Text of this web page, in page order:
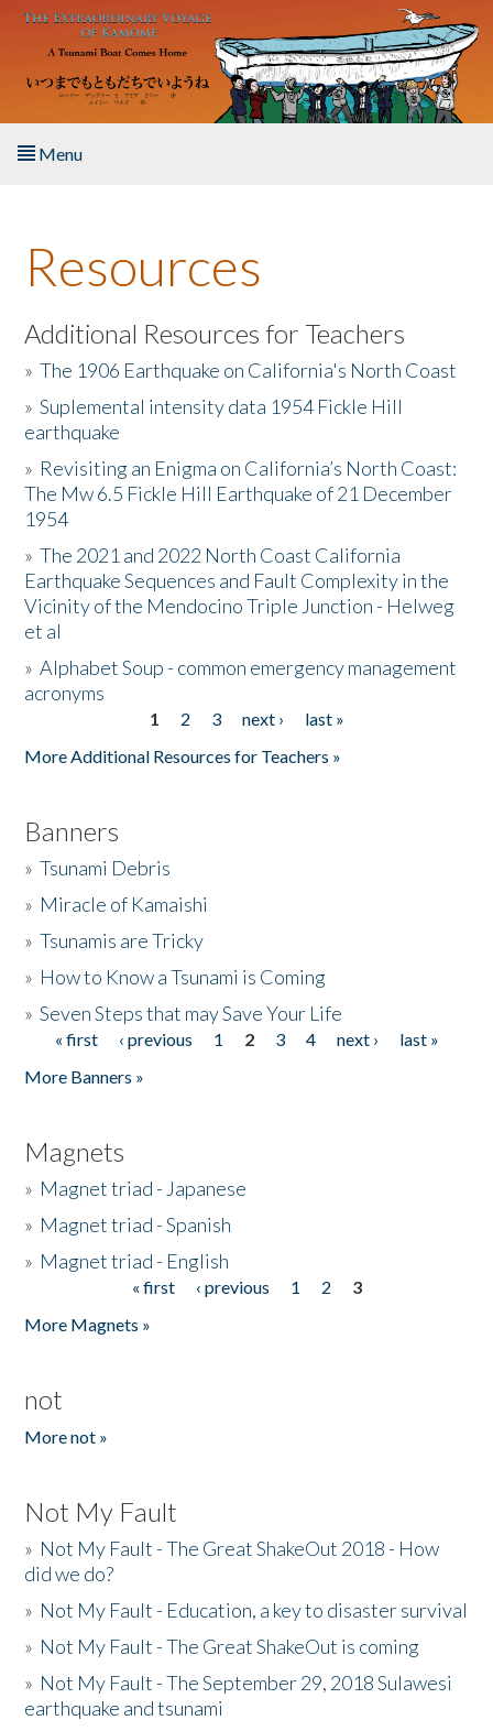
Skip to main content
Menu
About the Book
Listen to the Book
Activities
The Story & Student Exchange
Resources
Donate
Resources
Additional Resources for Teachers
»The 1906 Earthquake on California's North Coast
»Suplemental intensity data 1954 Fickle Hill
earthquake
» Revisiting an Enigma on California’s North Coast:
The Mw 6.5 Fickle Hill Earthquake of 21 December
1954
»The 2021 and 2022 North Coast California
Earthquake Sequences and Fault Complexity in the
Vicinity of the Mendocino Triple Junction - Helweg
et al
»Alphabet Soup - common emergency management
acronyms
1 2 3 next ›
last »
More Additional Resources for Teachers »
Banners
»Tsunami Debris
» Miracle of Kamaishi
»Tsunamis are Tricky
» How to Know a Tsunami is Coming
»Seven Steps that may Save Your Life
Pages
« first ‹ previous 1 2 3 4 next ›
last »
More Banners »
Magnets
» Magnet triad - Japanese
» Magnet triad - Spanish
» Magnet triad - English
« first ‹ previous 1 2
3
More Magnets »
not
More not »
Not My Fault
» Not My Fault - The Great ShakeOut 2018 - How
did we do?
» Not My Fault - Education, a key to disaster survival
» Not My Fault - The Great ShakeOut is coming
» Not My Fault - The September 29, 2018 Sulawesi
earthquake and tsunami